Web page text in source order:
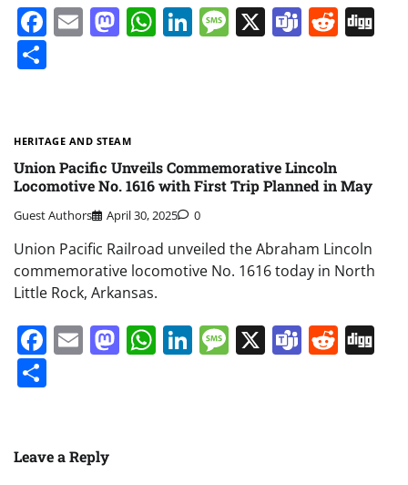
Facebook
EmailMastodon
WhatsApp
LinkedIn
Message
X Teams
HERITAGE AND STEAM
Union Pacific Unveils Commemorative Lincoln
Locomotive No. 1616 with First Trip Planned in May
Guest Authors April 30, 2025 0
Union Pacific Railroad unveiled the Abraham Lincoln
commemorative locomotive No. 1616 today in North
Little Rock, Arkansas.
Facebook
EmailMastodon
WhatsApp
LinkedIn
Message
X Teams
Leave a Reply